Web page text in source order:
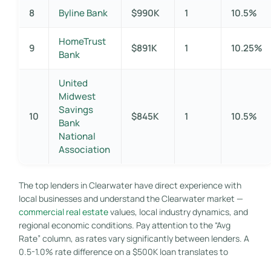
8 Byline Bank $990K 1 10.5%
9
HomeTrust
Bank
$891K 1 10.25%
10
United
Midwest
Savings
Bank
National
Association
$845K 1 10.5%
The top lenders in Clearwater have direct experience with
local businesses and understand the Clearwater market —
commercial real estatevalues, local industry dynamics, and
regional economic conditions. Pay attention to the “Avg
Rate” column, as rates vary significantly between lenders. A
0.5-1.0% rate difference on a $500K loan translates to